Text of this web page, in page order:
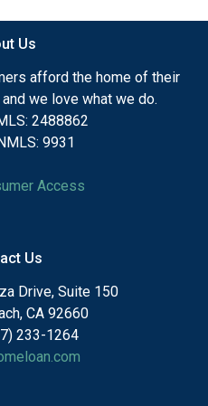
Us
afford the home of their
we love what we do.
2488862
9931
Access
Us
Drive, Suite 150
CA 92660
233-1264